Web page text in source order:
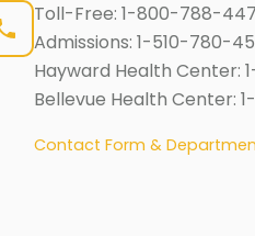
Toll-Free: 1-800-788-
Admissions: 1-510-780-
Hayward Health Center:
Bellevue Health Center:
Contact Form &